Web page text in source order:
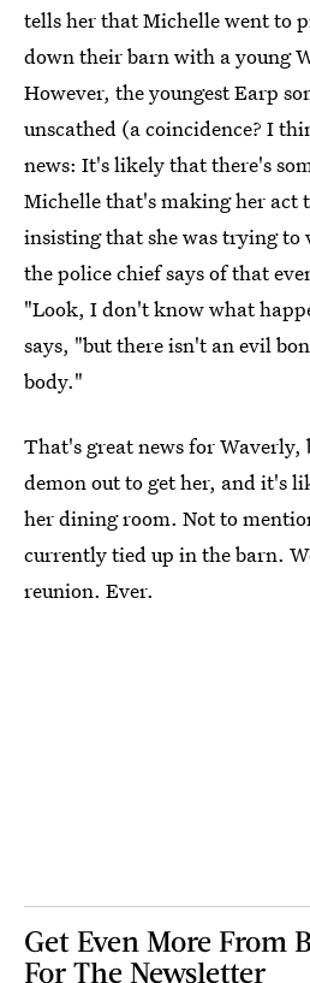
tells her that Michelle went to
down their barn with a young
However, the youngest Earp
unscathed (a coincidence? I
news: It's likely that there's
Michelle that's making her act
insisting that she was trying to
the police chief says of that
"Look, I don't know what
says, "but there isn't an evil
body."
That's great news for Waverly,
demon out to get her, and it's
her dining room. Not to
currently tied up in the barn.
reunion. Ever.
Get Even More From
For The Newsletter